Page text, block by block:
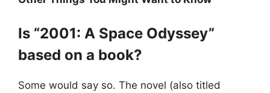
Is “2001: A Space Odyssey”
based on a book?
Some would say so. The novel (also titled